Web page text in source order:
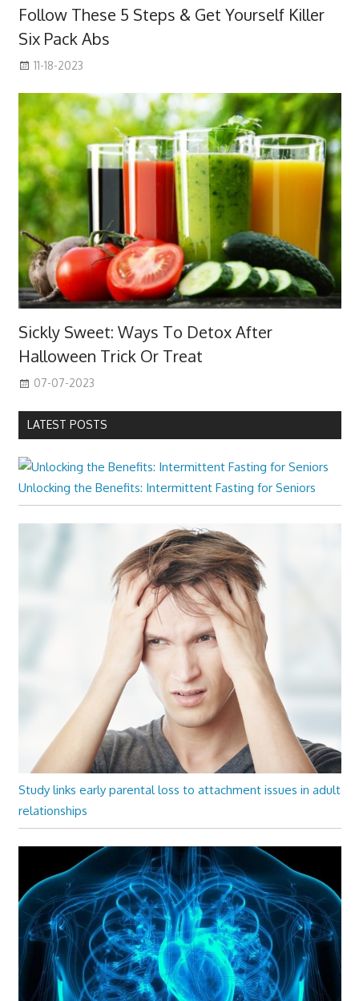
Follow These 5 Steps & Get Yourself Killer
Six Pack Abs
11-18-2023
Sickly Sweet: Ways To Detox After
Halloween Trick Or Treat
07-07-2023
LATEST POSTS
Unlocking the Benefits: Intermittent Fasting for Seniors
Study links early parental loss to attachment issues in adult
relationships